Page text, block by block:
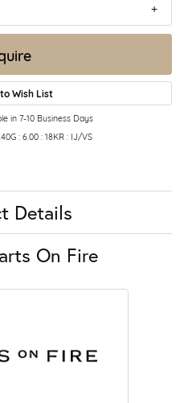
Wish List
in 7-10 Business Days
: 6.00 : 18KR : IJ/VS
Details
On Fire